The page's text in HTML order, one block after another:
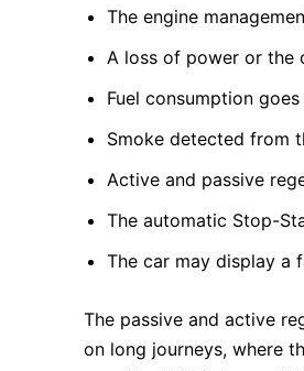
The engine
A loss of power or the
Fuel consumption goes
Smoke detected from
Active and passive
The automatic Stop-
The car may display a
The passive and active
on long journeys, where